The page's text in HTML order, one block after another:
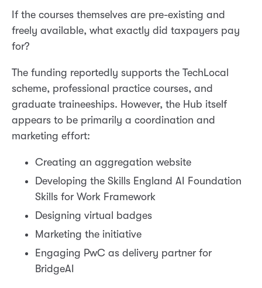
If the courses themselves are pre-existing and
freely available, what exactly did taxpayers pay
for?
The funding reportedly supports the TechLocal
scheme, professional practice courses, and
graduate traineeships. However, the Hub itself
appears to be primarily a coordination and
marketing effort:
Creating an aggregation website
Developing the Skills England AI Foundation
Skills for Work Framework
Designing virtual badges
Marketing the initiative
Engaging PwC as delivery partner for
BridgeAI